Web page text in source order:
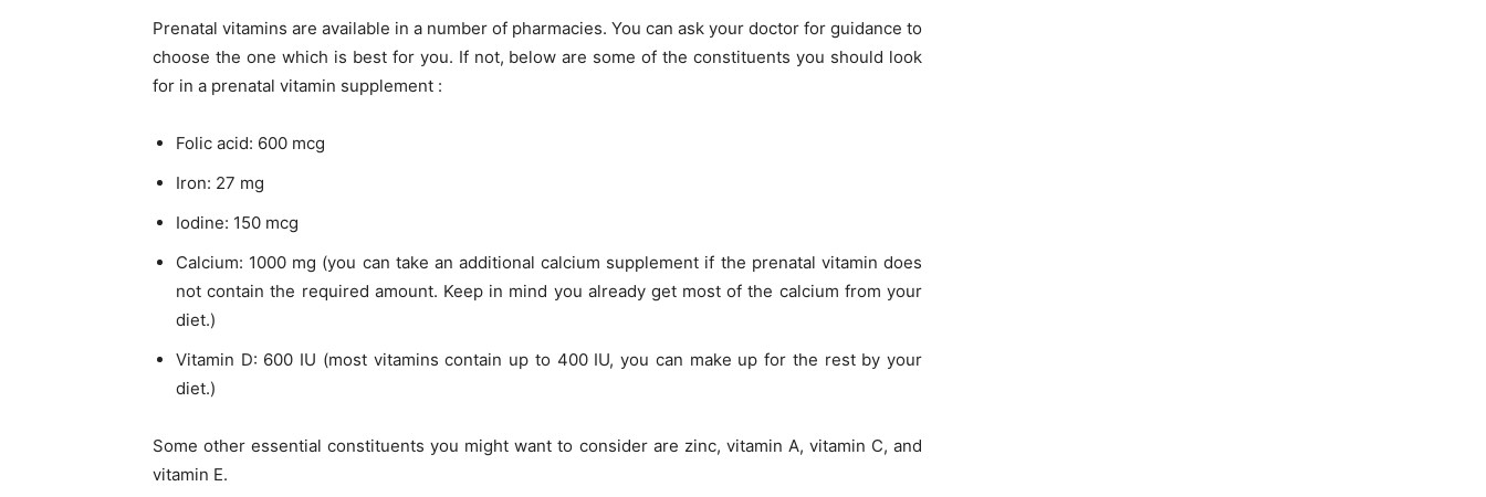
Prenatal vitamins are available in a number of pharmacies. You can ask your doctor for guidance to
choose the one which is best for you. If not, below are some of the constituents you should look
for in a prenatal vitamin supplement :
Folic acid: 600 mcg
Iron: 27 mg
Iodine: 150 mcg
Calcium: 1000 mg (you can take an additional calcium supplement if the prenatal vitamin does
not contain the required amount. Keep in mind you already get most of the calcium from your
diet.)
Vitamin D: 600 IU (most vitamins contain up to 400 IU, you can make up for the rest by your
diet.)
Some other essential constituents you might want to consider are zinc, vitamin A, vitamin C, and
vitamin E.